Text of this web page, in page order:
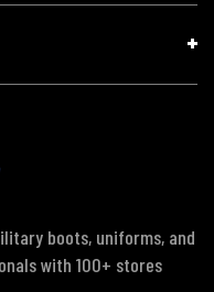
boots, uniforms, and
with 100+ stores